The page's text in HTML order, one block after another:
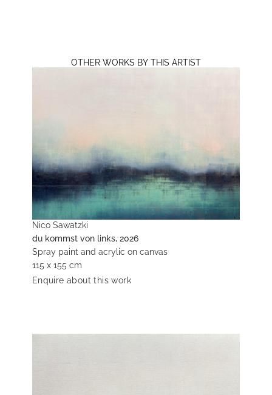
OTHER WORKS BY THIS ARTIST
Nico Sawatzki
du kommst von links, 2026
Spray paint and acrylic on canvas
115 x 155 cm
Enquire about this work